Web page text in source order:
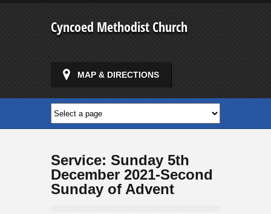
Cyncoed Methodist Church
MAP & DIRECTIONS
Service: Sunday 5th
December 2021-Second
Sunday of Advent